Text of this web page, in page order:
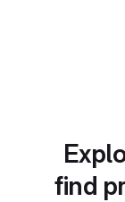
find